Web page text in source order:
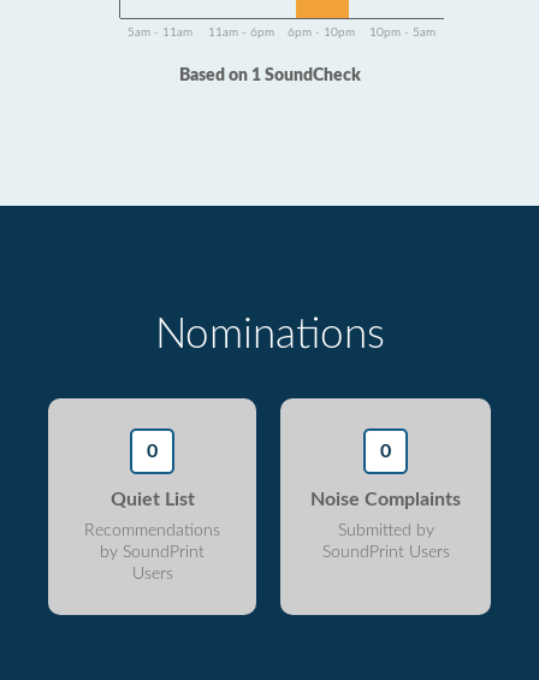
5am - 11am 11am - 6pm 6pm - 10pm 10pm - 5am
Based on 1 SoundCheck
Nominations
0
Quiet List
Recommendations
by SoundPrint
Users
0
Noise Complaints
Submitted by
SoundPrint Users